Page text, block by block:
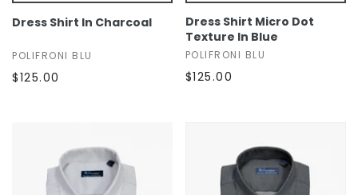
Dress Shirt In Charcoal
POLIFRONI BLU
$125.00
Dress Shirt Micro Dot
Texture In Blue
POLIFRONI BLU
$125.00